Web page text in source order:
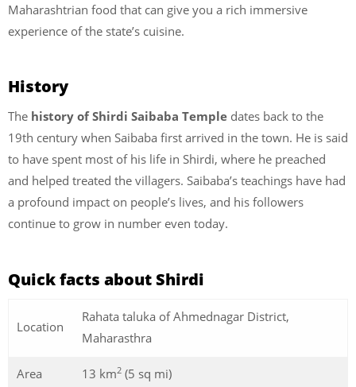
Maharashtrian food that can give you a rich immersive
experience of the state’s cuisine.
History
The history of Shirdi Saibaba Temple dates back to the
19th century when Saibaba first arrived in the town. He is said
to have spent most of his life in Shirdi, where he preached
and helped treated the villagers. Saibaba’s teachings have had
a profound impact on people’s lives, and his followers
continue to grow in number even today.
Quick facts about Shirdi
Location
Rahata taluka of Ahmednagar District,
Maharasthra
Area 13 km2 (5 sq mi)